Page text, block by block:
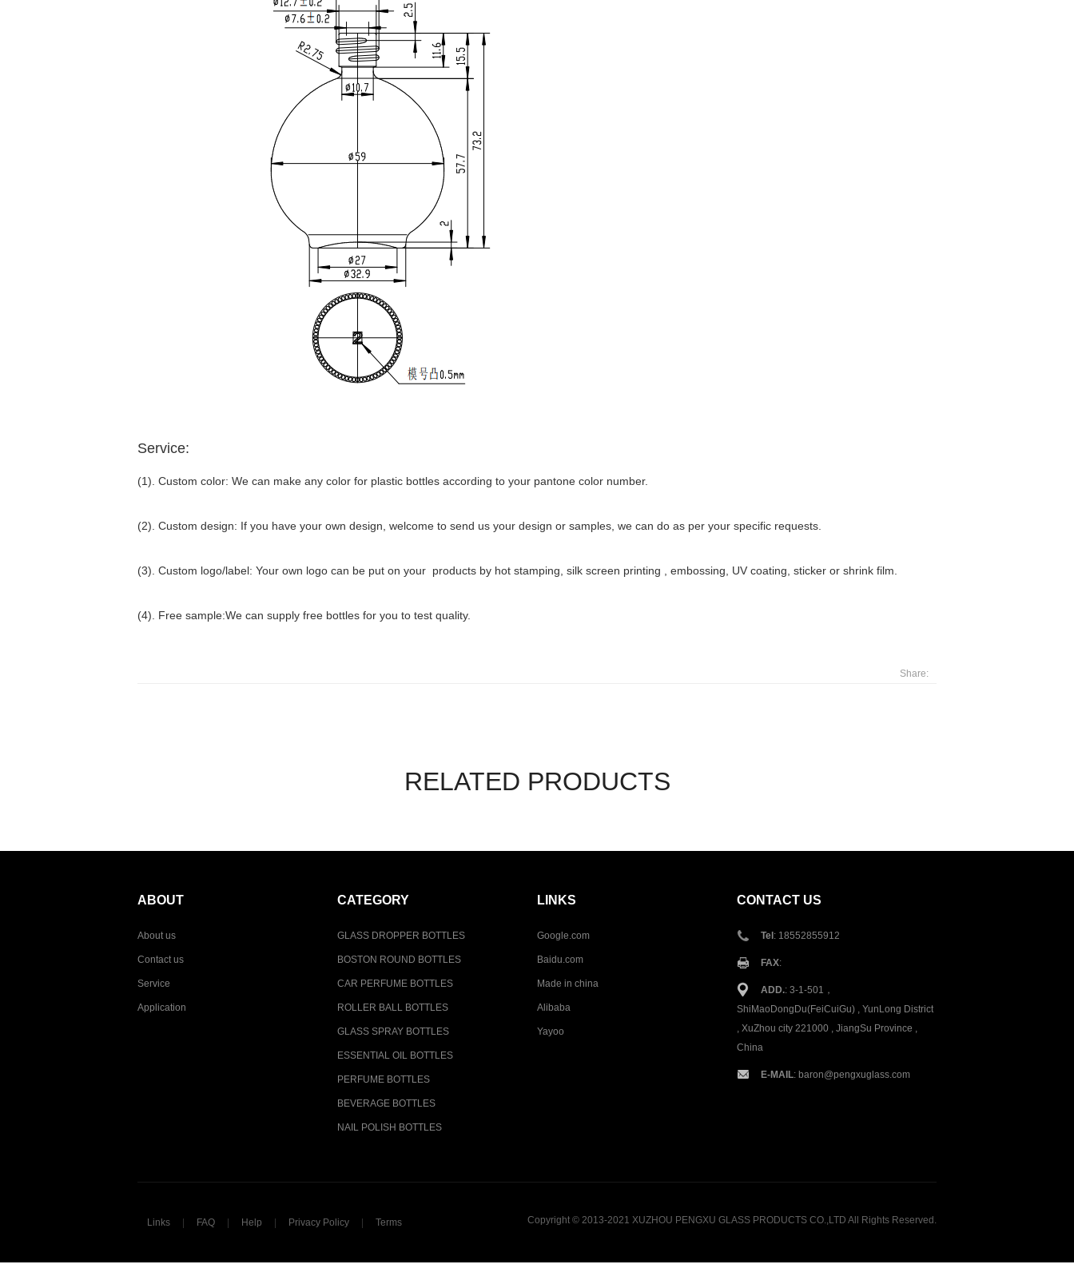
Service:
(1). Custom color: We can make any color for plastic bottles according to your pantone color number.
(2). Custom design: If you have your own design, welcome to send us your design or samples, we can do as per your specific requests.
(3). Custom logo/label: Your own logo can be put on your products by hot stamping, silk screen printing , embossing, UV coating, sticker or shrink film.
(4). Free sample:We can supply free bottles for you to test quality.
Share:
RELATED PRODUCTS
ABOUT
About us
Contact us
Service
Application
CATEGORY
GLASS DROPPER BOTTLES
BOSTON ROUND BOTTLES
CAR PERFUME BOTTLES
ROLLER BALL BOTTLES
GLASS SPRAY BOTTLES
ESSENTIAL OIL BOTTLES
PERFUME BOTTLES
BEVERAGE BOTTLES
NAIL POLISH BOTTLES
LINKS
Google.com
Baidu.com
Made in china
Alibaba
Yayoo
CONTACT US
Tel : 18552855912
FAX:
ADD.: 3-1-501，
ShiMaoDongDu(FeiCuiGu) , YunLong District
, XuZhou city 221000 , JiangSu Province ,
China
E-MAIL: baron@pengxuglass.com
Copyright © 2013-2021 XUZHOU PENGXU GLASS PRODUCTS CO.,LTD All Rights Reserved.
Links FAQ Help Privacy Policy Terms